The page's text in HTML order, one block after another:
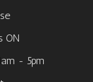
ON
- 5pm